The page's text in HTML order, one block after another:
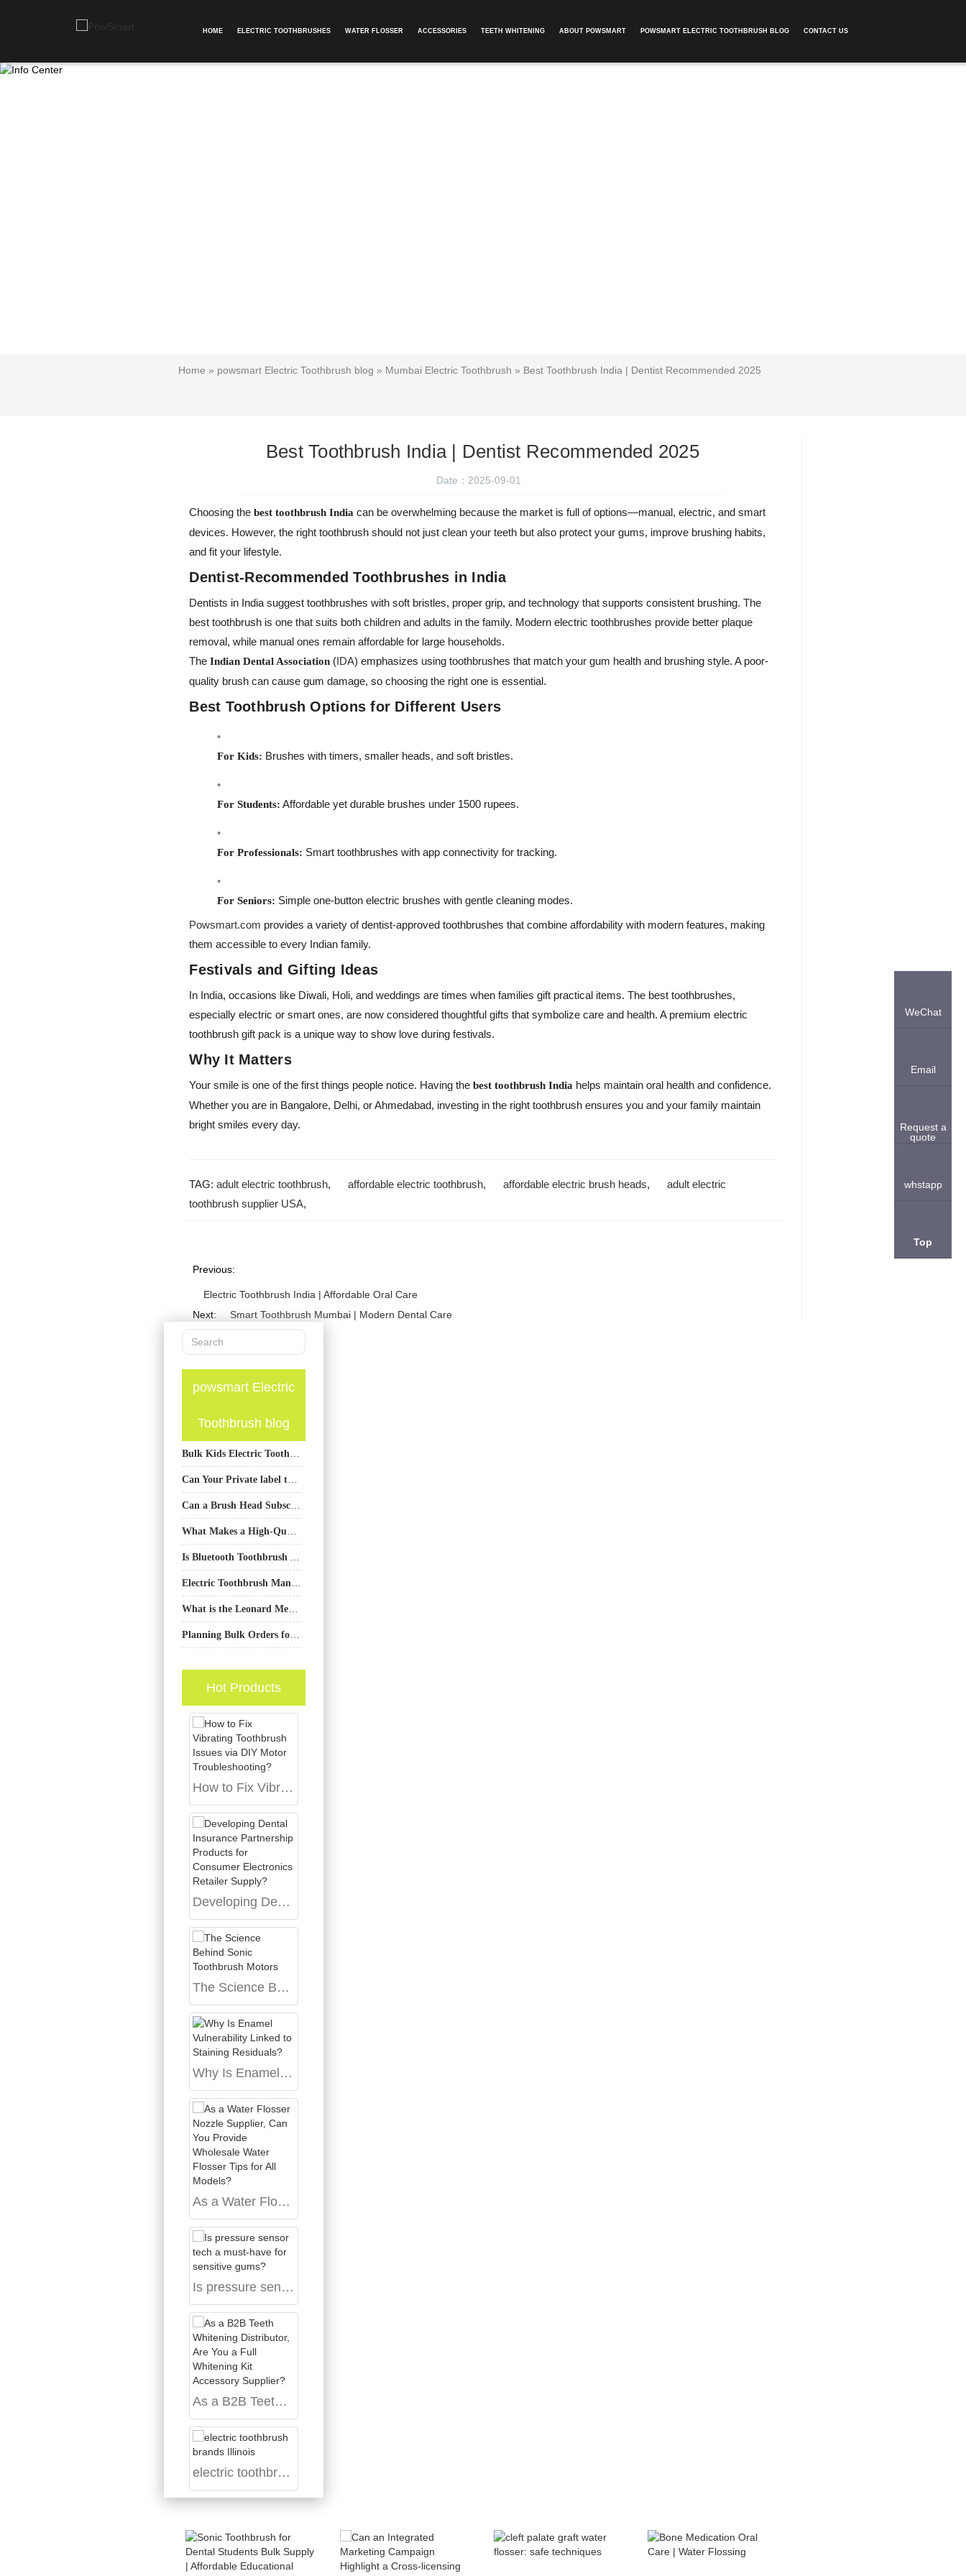
HOME ELECTRIC TOOTHBRUSHES WATER FLOSSER ACCESSORIES TEETH WHITENING ABOUT POWSMART​ POWSMART ELECTRIC TOOTHBRUSH BLOG CONTACT US
Home » powsmart Electric Toothbrush blog » Mumbai Electric Toothbrush » Best Toothbrush India | Dentist Recommended 2025
Best Toothbrush India | Dentist Recommended 2025
Date：2025-09-01
Choosing thebest toothbrush India can be overwhelming because the market is full of options—manual, electric, and smart
devices. However, the right toothbrush should not just clean your teeth but also protect your gums, improve brushing habits,
and fit your lifestyle.
Dentist-Recommended Toothbrushes in India
Dentists in India suggest toothbrushes with soft bristles, proper grip, and technology that supports consistent brushing. The
best toothbrush is one that suits both children and adults in the family. Modern electric toothbrushes provide better plaque
removal, while manual ones remain affordable for large households.
TheIndian Dental Association (IDA) emphasizes using toothbrushes that match your gum health and brushing style. A poor-
quality brush can cause gum damage, so choosing the right one is essential.
Best Toothbrush Options for Different Users
For Kids: Brushes with timers, smaller heads, and soft bristles.
For Students: Affordable yet durable brushes under 1500 rupees.
For Professionals: Smart toothbrushes with app connectivity for tracking.
For Seniors: Simple one-button electric brushes with gentle cleaning modes.
Powsmart.com provides a variety of dentist-approved toothbrushes that combine affordability with modern features, making
them accessible to every Indian family.
Festivals and Gifting Ideas
In India, occasions like Diwali, Holi, and weddings are times when families gift practical items. The best toothbrushes,
especially electric or smart ones, are now considered thoughtful gifts that symbolize care and health. A premium electric
toothbrush gift pack is a unique way to show love during festivals.
Why It Matters
Your smile is one of the first things people notice. Having thebest toothbrush India helps maintain oral health and confidence.
Whether you are in Bangalore, Delhi, or Ahmedabad, investing in the right toothbrush ensures you and your family maintain
bright smiles every day.
TAG:adult electric toothbrush,affordable electric toothbrush,affordable electric brush heads,adult electric
toothbrush supplier USA,
Previous:
Electric Toothbrush India | Affordable Oral Care
Next:
Smart Toothbrush Mumbai | Modern Dental Care
powsmart Electric
Toothbrush blog
Hot Products
How to Fix Vibrating Toothbrush Issues via DIY Motor Troubleshooting?
Developing Dental Insurance Partnership Products for Consumer Electronics Retailer Supply?
The Science Behind Sonic Toothbrush Motors
Why Is Enamel Vulnerability Linked to Staining Residuals?
As a Water Flosser Nozzle Supplier, Can You Provide Wholesale Water Flosser Tips for All Models?
Is pressure sensor tech a must-have for sensitive gums?
As a B2B Teeth Whitening Distributor, Are You a Full Whitening Kit Accessory Supplier?
electric toothbrush brands Illinois
WeChat
Email
Request a
quote
whstapp
Top